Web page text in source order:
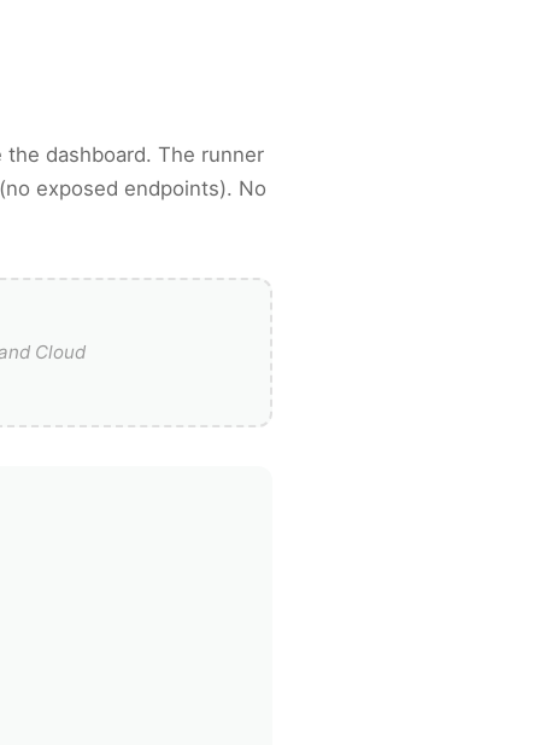
dashboard. The runner
exposed endpoints). No
Cloud